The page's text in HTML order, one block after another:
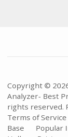
Copyright ©
Analyzer- Best
rights reserved.
Terms of Service
Base
Popular